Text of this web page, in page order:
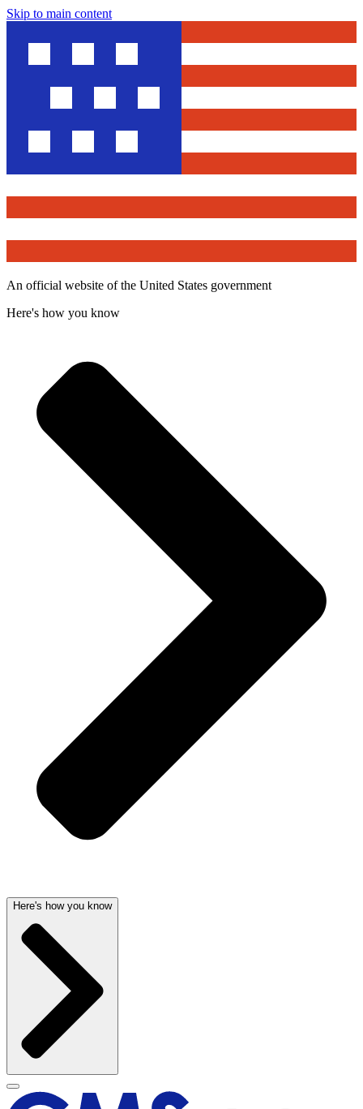
Skip to main content
An official website of the United States government
Here's how you know
Here's how you know